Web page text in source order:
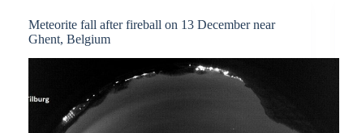
PRISMA
Meteorite fall after fireball on 13 December near
Ghent, Belgium